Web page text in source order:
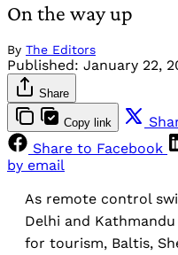
On the way up
By The Editors
Published: January 22,
Share
Copy link
Share to Facebook
by email
As remote control
Delhi and
for tourism, Baltis,